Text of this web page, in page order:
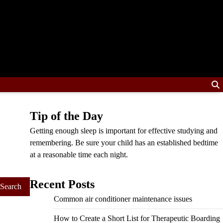
Tip of the Day
Getting enough sleep is important for effective studying and
remembering. Be sure your child has an established bedtime
at a reasonable time each night.
Recent Posts
Common air conditioner maintenance issues
How to Create a Short List for Therapeutic Boarding